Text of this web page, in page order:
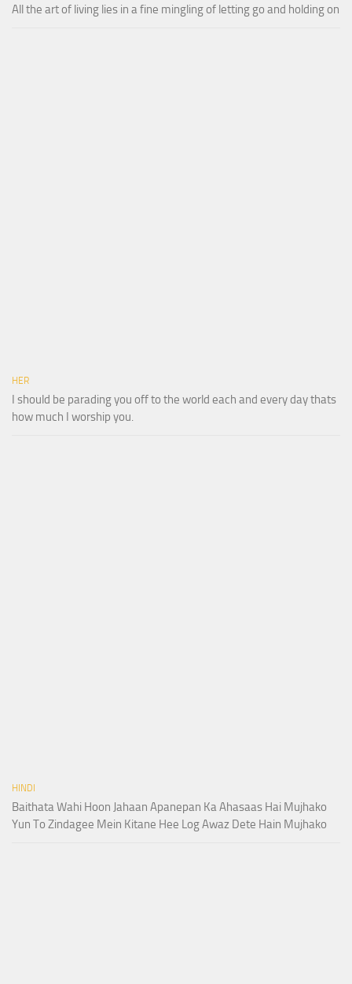
All the art of living lies in a fine mingling of letting go and holding on
HER
I should be parading you off to the world each and every day thats
how much I worship you.
HINDI
Baithata Wahi Hoon Jahaan Apanepan Ka Ahasaas Hai Mujhako
Yun To Zindagee Mein Kitane Hee Log Awaz Dete Hain Mujhako